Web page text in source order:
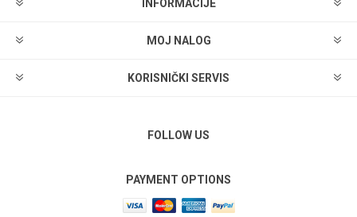
INFORMACIJE
MOJ NALOG
KORISNIČKI SERVIS
FOLLOW US
PAYMENT OPTIONS